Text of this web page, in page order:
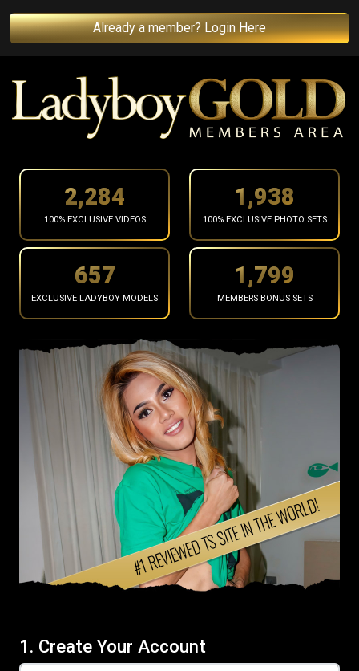
Already a member? Login Here
2,362
100% EXCLUSIVE VIDEOS
2,004
100% EXCLUSIVE PHOTO SETS
680
EXCLUSIVE LADYBOY MODELS
1,861
MEMBERS BONUS SETS
1. Create Your Account